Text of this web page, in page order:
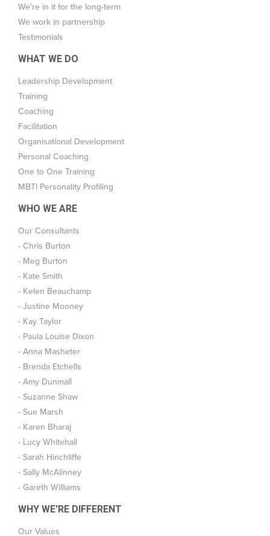
We're in it for the long-term
We work in partnership
Testimonials
WHAT WE DO
Leadership Development
Training
Coaching
Facilitation
Organisational Development
Personal Coaching
One to One Training
MBTI Personality Profiling
WHO WE ARE
Our Consultants
- Chris Burton
- Meg Burton
- Kate Smith
- Kelen Beauchamp
- Justine Mooney
- Kay Taylor
- Paula Louise Dixon
- Anna Masheter
- Brenda Etchells
- Amy Dunmall
- Suzanne Shaw
- Sue Marsh
- Karen Bharaj
- Lucy Whitehall
- Sarah Hinchliffe
- Sally McAlinney
- Gareth Williams
WHY WE'RE DIFFERENT
Our Values